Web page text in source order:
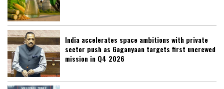
India accelerates space ambitions with private
sector push as Gaganyaan targets first uncrewed
mission in Q4 2026